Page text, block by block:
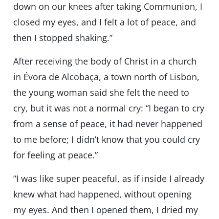
down on our knees after taking Communion, I
closed my eyes, and I felt a lot of peace, and
then I stopped shaking.”
After receiving the body of Christ in a church
in Évora de Alcobaça, a town north of Lisbon,
the young woman said she felt the need to
cry, but it was not a normal cry: “I began to cry
from a sense of peace, it had never happened
to me before; I didn’t know that you could cry
for feeling at peace.”
“I was like super peaceful, as if inside I already
knew what had happened, without opening
my eyes. And then I opened them, I dried my